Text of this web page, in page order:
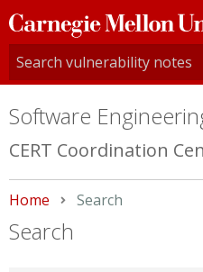
Carnegie
Mellon
University
Software
CERT Coordination
Home Current:
Search
Search